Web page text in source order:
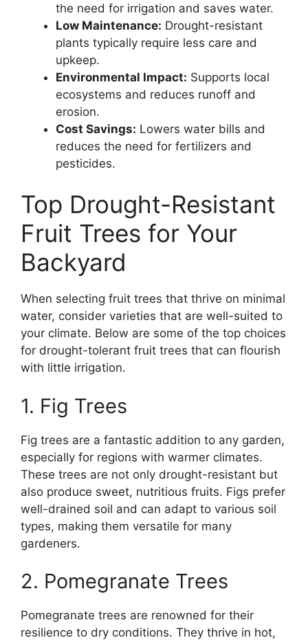
the need for irrigation and saves water.
Low Maintenance: Drought-resistant
plants typically require less care and
upkeep.
Environmental Impact: Supports local
ecosystems and reduces runoff and
erosion.
Cost Savings: Lowers water bills and
reduces the need for fertilizers and
pesticides.
Top Drought-Resistant
Fruit Trees for Your
Backyard
When selecting fruit trees that thrive on minimal
water, consider varieties that are well-suited to
your climate. Below are some of the top choices
for drought-tolerant fruit trees that can flourish
with little irrigation.
1. Fig Trees
Fig trees are a fantastic addition to any garden,
especially for regions with warmer climates.
These trees are not only drought-resistant but
also produce sweet, nutritious fruits. Figs prefer
well-drained soil and can adapt to various soil
types, making them versatile for many
gardeners.
2. Pomegranate Trees
Pomegranate trees are renowned for their
resilience to dry conditions. They thrive in hot,